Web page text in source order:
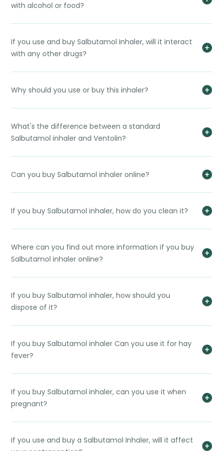
with alcohol or food?
If you use and buy Salbutamol Inhaler, will it interact
with any other drugs?
Why should you use or buy this inhaler?
What's the difference between a standard
Salbutamol inhaler and Ventolin?
Can you buy Salbutamol inhaler online?
If you buy Salbutamol inhaler, how do you clean it?
Where can you find out more information if you buy
Salbutamol inhaler online?
If you buy Salbutamol inhaler, how should you
dispose of it?
If you buy Salbutamol inhaler Can you use it for hay
fever?
If you buy Salbutamol inhaler, can you use it when
pregnant?
If you use and buy a Salbutamol Inhaler, will it affect